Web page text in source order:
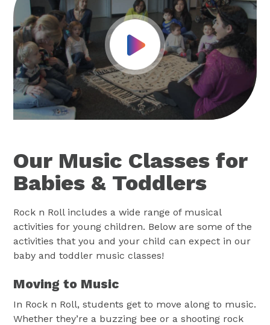
Play Video
Our Music Classes for
Babies & Toddlers
Rock n Roll includes a wide range of musical
activities for young children. Below are some of the
activities that you and your child can expect in our
baby and toddler music classes!
Moving to Music
In Rock n Roll, students get to move along to music.
Whether they’re a buzzing bee or a shooting rock